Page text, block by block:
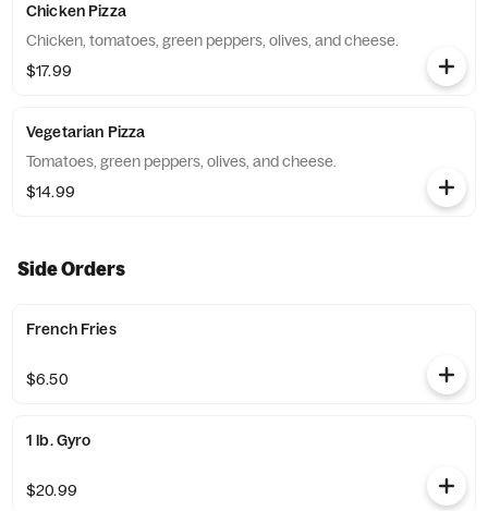
Chicken Pizza
Chicken, tomatoes, green peppers, olives, and cheese.
$17.99
Vegetarian Pizza
Tomatoes, green peppers, olives, and cheese.
$14.99
Side Orders
French Fries
$6.50
1 lb. Gyro
$20.99